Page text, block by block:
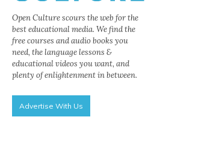
Open Culture scours the web for the
best educational media. We find the
free courses and audio books you
need, the language lessons &
educational videos you want, and
plenty of enlightenment in between.
Advertise With Us